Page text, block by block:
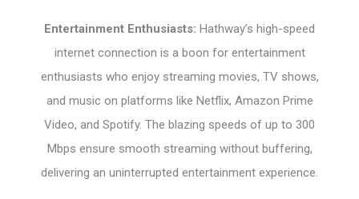
Entertainment Enthusiasts: Hathway’s high-speed
internet connection is a boon for entertainment
enthusiasts who enjoy streaming movies, TV shows,
and music on platforms like Netflix, Amazon Prime
Video, and Spotify. The blazing speeds of up to 300
Mbps ensure smooth streaming without buffering,
delivering an uninterrupted entertainment experience.